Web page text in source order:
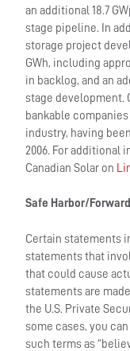
an additional 18.7
stage pipeline. In
storage project
GWh, including
in backlog, and an
stage development.
bankable
industry, having
2006. For additional
Canadian Solar on
Safe Harbor/
Certain statements
statements that
that could cause
statements are
the U.S. Private
some cases, you
such terms as